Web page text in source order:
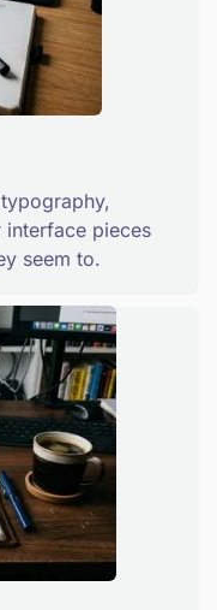
interface pieces
seem to.